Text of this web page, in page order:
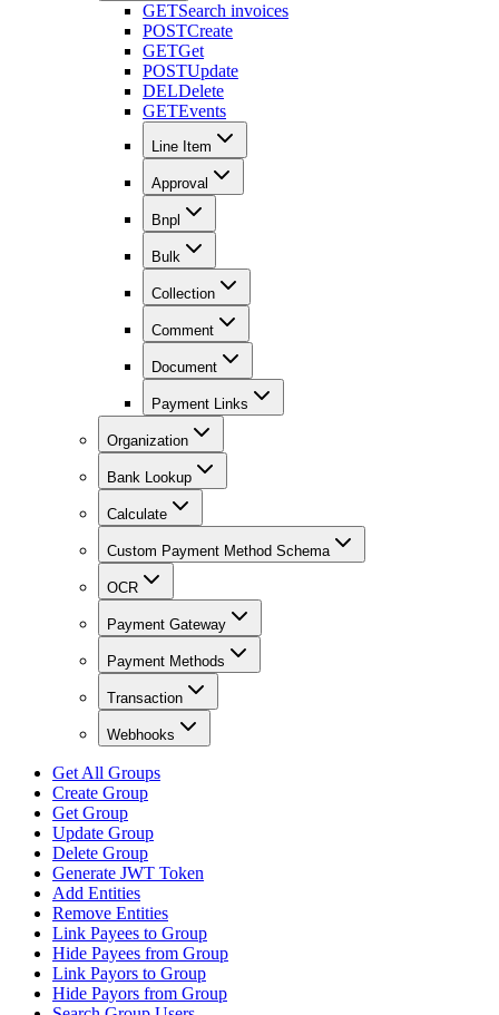
GETSearch invoices
POSTCreate
GETGet
POSTUpdate
DELDelete
GETEvents
Line Item
Approval
Bnpl
Bulk
Collection
Comment
Document
Payment Links
Organization
Bank Lookup
Calculate
Custom Payment Method Schema
OCR
Payment Gateway
Payment Methods
Transaction
Webhooks
Get All Groups
Create Group
Get Group
Update Group
Delete Group
Generate JWT Token
Add Entities
Remove Entities
Link Payees to Group
Hide Payees from Group
Link Payors to Group
Hide Payors from Group